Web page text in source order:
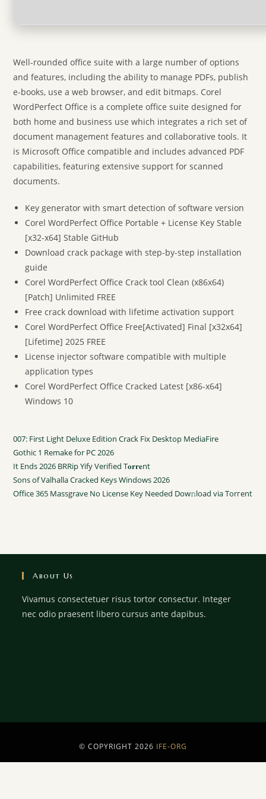
Well-rounded office suite with a large number of options
and features, including the ability to manage PDFs, publish
e-books, use a web browser, and edit bitmaps. Corel
WordPerfect Office is a complete office suite designed for
both home and business use which integrates a rich set of
document management features and collaborative tools. It
is Microsoft Office compatible and includes advanced PDF
capabilities, featuring extensive support for scanned
documents.
Key generator with smart detection of software version
Corel WordPerfect Office Portable + License Key Stable
[x32-x64] Stable GitHub
Download crack package with step-by-step installation
guide
Corel WordPerfect Office Crack tool Clean (x86x64)
[Patch] Unlimited FREE
Free crack download with lifetime activation support
Corel WordPerfect Office Free[Activated] Final [x32x64]
[Lifetime] 2025 FREE
License injector software compatible with multiple
application types
Corel WordPerfect Office Cracked Latest [x86-x64]
Windows 10
007: First Light Deluxe Edition Crack Fix Desktop MediaFire
Gothic 1 Remake for PC 2026
It Ends 2026 BRRip Yify Verified T𝐨𝐫𝐫𝐞nt
Sons of Valhalla Cracked Keys Windows 2026
Office 365 Massgrave No License Key Needed Dow𝚗load via Torгent
About Us
Vivamus consectetuer risus tortor consectur. Integer
nec odio praesent libero cursus ante dapibus.
© COPYRIGHT 2026 IFE-ORG